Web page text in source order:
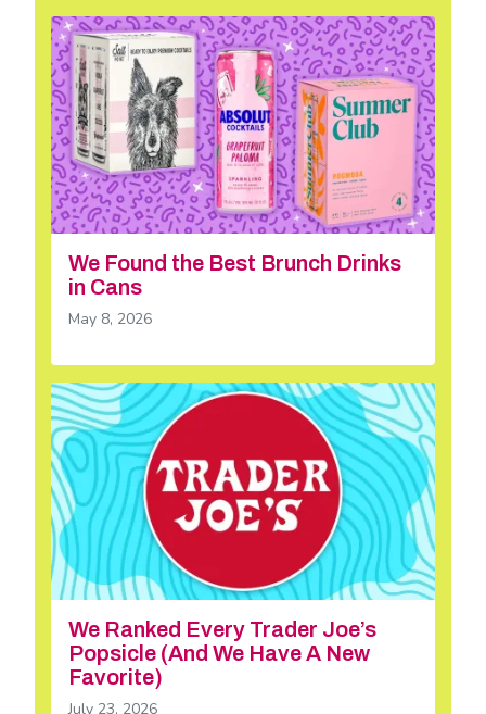
We Found the Best Brunch Drinks
in Cans
May 8, 2026
We Ranked Every Trader Joe’s
Popsicle (And We Have A New
Favorite)
July 23, 2026